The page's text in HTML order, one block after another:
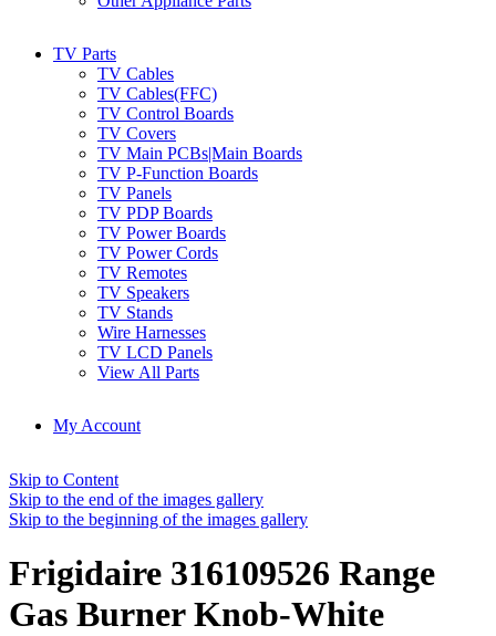
TV Parts
TV Cables
TV Cables(FFC)
TV Control Boards
TV Covers
TV Main PCBs|Main Boards
TV P-Function Boards
TV Panels
TV PDP Boards
TV Power Boards
TV Power Cords
TV Remotes
TV Speakers
TV Stands
Wire Harnesses
TV LCD Panels
View All Parts
My Account
Skip to Content
Skip to the end of the images gallery
Skip to the beginning of the images gallery
Frigidaire 316109526 Range
Gas Burner Knob-White